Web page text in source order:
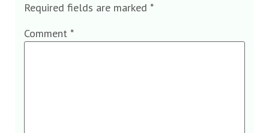
Required fields are marked *
Comment *